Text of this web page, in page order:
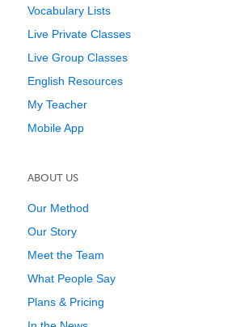
Vocabulary Lists
Live Private Classes
Live Group Classes
English Resources
My Teacher
Mobile App
ABOUT US
Our Method
Our Story
Meet the Team
What People Say
Plans & Pricing